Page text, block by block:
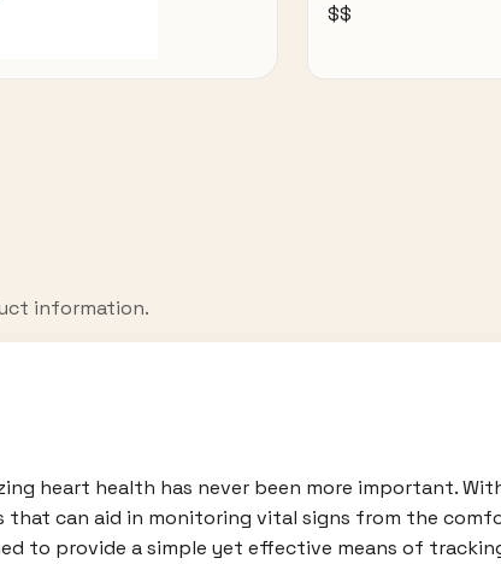
$$
information.
heart health has never been more important.
that can aid in monitoring vital signs from the
to provide a simple yet effective means of